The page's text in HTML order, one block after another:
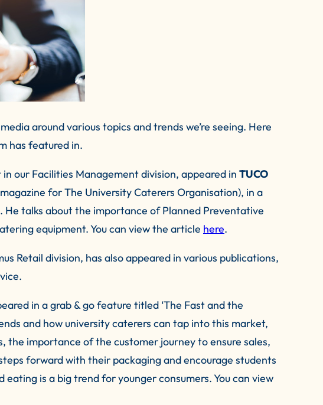
around various topics and trends we’re seeing. Here
has featured in.
our Facilities Management division, appeared in TUCO
for The University Caterers Organisation), in a
He talks about the importance of Planned Preventative
equipment. You can view the article here.
Retail division, has also appeared in various publications,
in a grab & go feature titled ‘The Fast and the
and how university caterers can tap into this market,
the importance of the customer journey to ensure sales,
forward with their packaging and encourage students
is a big trend for younger consumers. You can view